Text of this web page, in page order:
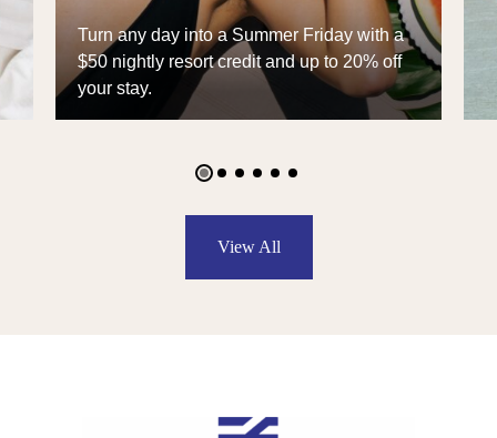
Celebrate 10 years of The William Vale
with an exclusive chance at a $10 stay
and an Away carry-on.
View All